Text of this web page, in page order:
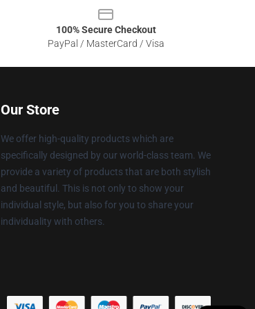
100% Secure Checkout
PayPal / MasterCard / Visa
Our Store
We offer high-quality products which are
specifically designed by our world-class team. We
provide a variety of products that are both stylish
and beautiful. This is not only to show your
individual style, but also for you to share your
individuality with others.